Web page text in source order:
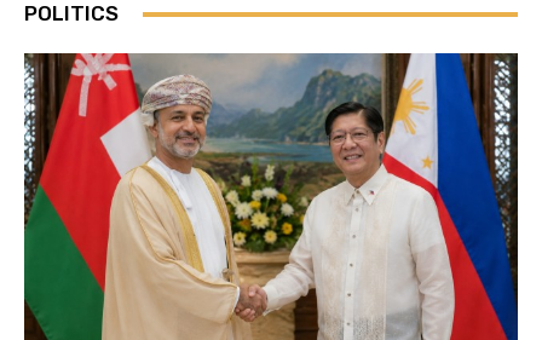
POLITICS